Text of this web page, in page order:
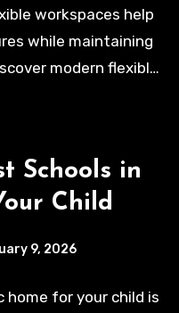
workspaces help
while maintaining
modern flexible
Schools in
Child
9, 2026
for your child is